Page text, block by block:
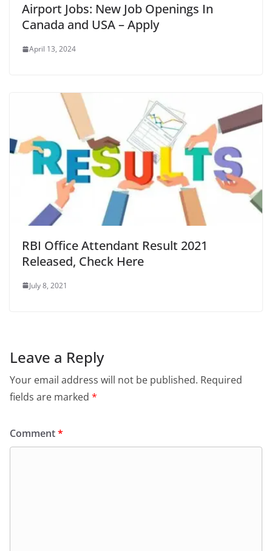
Airport Jobs: New Job Openings In
Canada and USA – Apply
April 13, 2024
RBI Office Attendant Result 2021
Released, Check Here
July 8, 2021
Leave a Reply
Your email address will not be published. Required
fields are marked *
Comment*